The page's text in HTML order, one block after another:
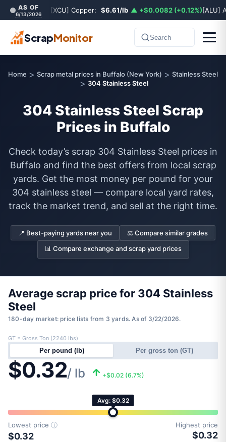
AS OF
6/13/2026 [XCU] Copper: $6.61/lb ▲ +$0.0082 (+0.12%)[ALU]
ScrapMonitor Search
Home > Scrap metal prices in Buffalo (New York) > Stainless Steel
> 304 Stainless Steel
304 Stainless Steel Scrap
Prices in Buffalo
Check today’s scrap 304 Stainless Steel prices in
Buffalo and find the best offers from local scrap
yards. Get the most money per pound for your
304 stainless steel — compare local yard rates,
track the market trend, and sell at the right time.
📍 Best-paying yards near you
⚖️ Compare similar grades
📊 Compare exchange and scrap yard prices
Average scrap price for 304 Stainless
Steel
180-day market: price lists from 3 yards. As of 3/22/2026.
$0.32/ lb +$0.02 (6.7%)
Per pound (lb) Per gross ton (GT)
GT = Gross Ton (2240 lbs)
Avg: $0.32
Lowest price ⓘ
$0.32
Highest price
$0.32